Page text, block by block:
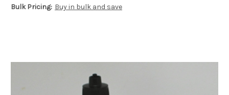
Bulk Pricing: Buy in bulk and save